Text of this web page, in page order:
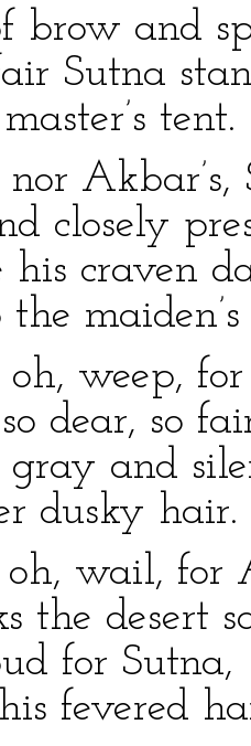
brow and
Sutna
tent.
Akbar’s,
closely
craven
maiden’s
weep,
dear, so
gray and
dusky hair.
wail, for
the desert
for Sutna,
fevered